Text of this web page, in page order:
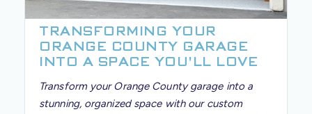
TRANSFORMING YOUR
ORANGE COUNTY GARAGE
INTO A SPACE YOU'LL LOVE
Transform your Orange County garage into a
stunning, organized space with our custom